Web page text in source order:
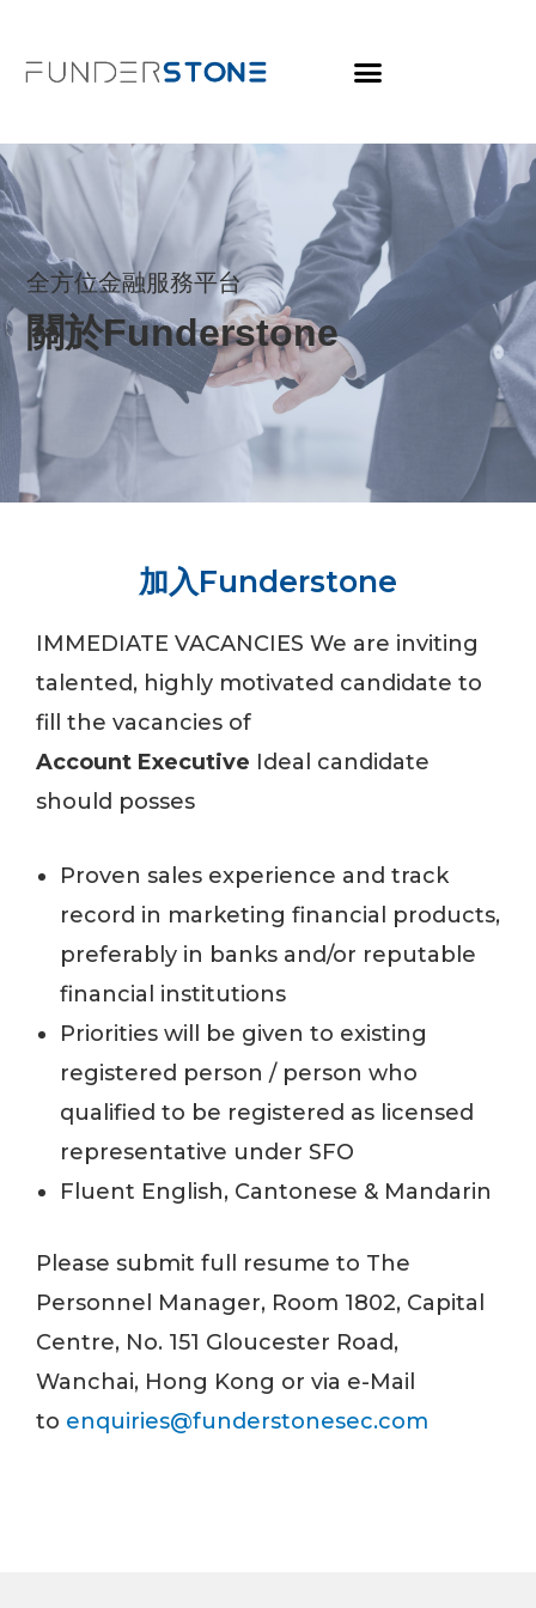
全方位金融服務平台
關於Funderstone
加入Funderstone
IMMEDIATE VACANCIES We are inviting
talented, highly motivated candidate to
fill the vacancies of
Account Executive Ideal candidate
should posses
Proven sales experience and track
record in marketing financial products,
preferably in banks and/or reputable
financial institutions
Priorities will be given to existing
registered person / person who
qualified to be registered as licensed
representative under SFO
Fluent English, Cantonese & Mandarin
Please submit full resume to The
Personnel Manager, Room 1802, Capital
Centre, No. 151 Gloucester Road,
Wanchai, Hong Kong or via e-Mail
to enquiries@funderstonesec.com